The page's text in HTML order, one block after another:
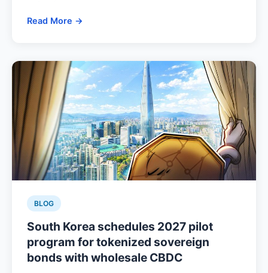
Read More →
BLOG
South Korea schedules 2027 pilot
program for tokenized sovereign
bonds with wholesale CBDC